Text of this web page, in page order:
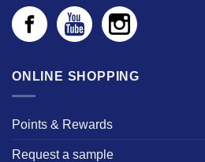
ONLINE SHOPPING
Points & Rewards
Request a sample